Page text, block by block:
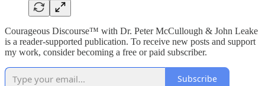
Courageous Discourse™ with Dr. Peter McCullough & John Leake
is a reader-supported publication. To receive new posts and support
my work, consider becoming a free or paid subscriber.
Subscribe